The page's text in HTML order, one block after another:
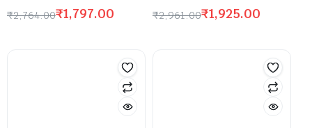
₹2,764.00₹1,797.00 ₹2,961.00₹1,925.00